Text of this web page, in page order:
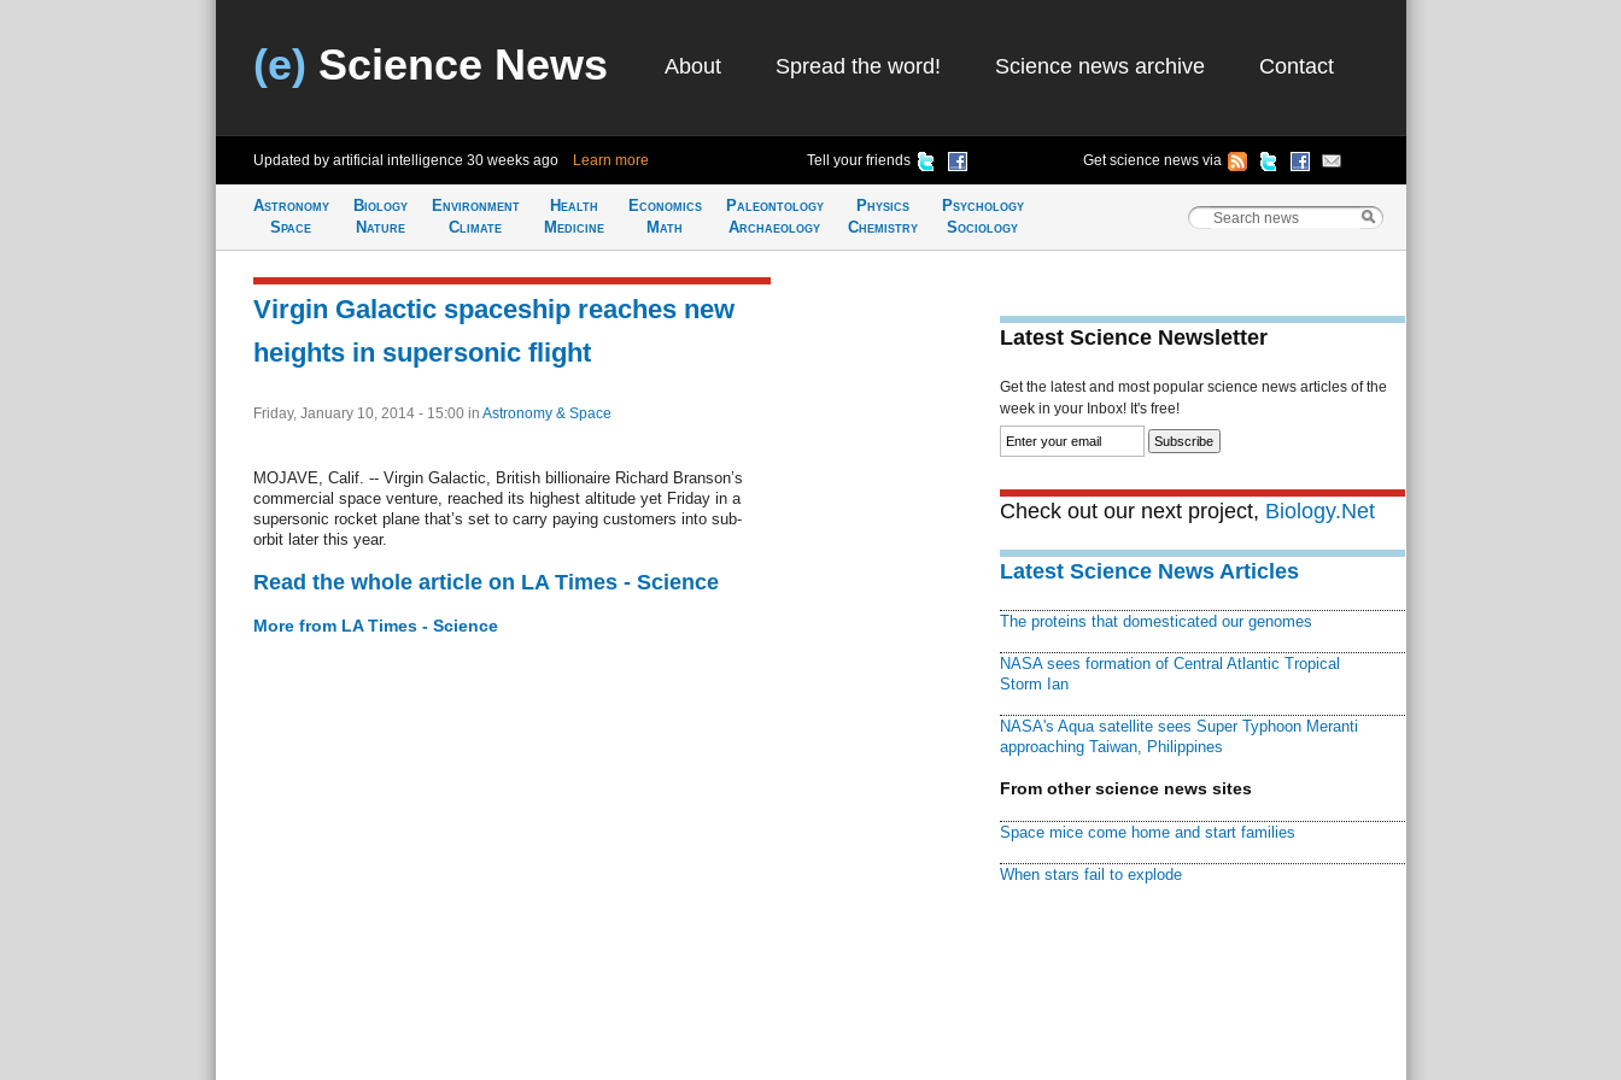
(e) Science News About Spread the word! Science news archive Contact
Updated by artificial intelligence 30 weeks ago Learn more Tell your friends Get science news via
Astronomy
Space
Biology
Nature
Environment
Climate
Health
Medicine
Economics
Math
Paleontology
Archaeology
Physics
Chemistry
Psychology
Sociology
Virgin Galactic spaceship reaches new
heights in supersonic flight
Friday, January 10, 2014 - 15:00 in Astronomy & Space
MOJAVE, Calif. -- Virgin Galactic, British billionaire Richard Branson’s
commercial space venture, reached its highest altitude yet Friday in a
supersonic rocket plane that’s set to carry paying customers into sub-
orbit later this year.
Read the whole article on LA Times - Science
More from LA Times - Science
Latest Science Newsletter
Get the latest and most popular science news articles of the
week in your Inbox! It's free!
Check out our next project, Biology.Net
Latest Science News Articles
The proteins that domesticated our genomes
NASA sees formation of Central Atlantic Tropical
Storm Ian
NASA's Aqua satellite sees Super Typhoon Meranti
approaching Taiwan, Philippines
From other science news sites
Space mice come home and start families
When stars fail to explode